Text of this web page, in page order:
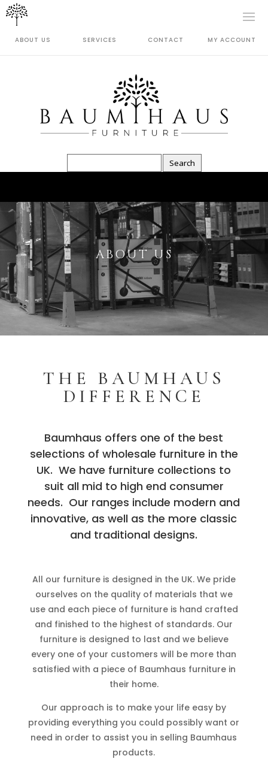
ABOUT US SERVICES CONTACT MY ACCOUNT
ABOUT US
THE BAUMHAUS
DIFFERENCE
Baumhaus offers one of the best
selections of wholesale furniture in the
UK. We have furniture collections to
suit all mid to high end consumer
needs. Our ranges include modern and
innovative, as well as the more classic
and traditional designs.
All our furniture is designed in the UK. We pride
ourselves on the quality of materials that we
use and each piece of furniture is hand crafted
and finished to the highest of standards. Our
furniture is designed to last and we believe
every one of your customers will be more than
satisfied with a piece of Baumhaus furniture in
their home.
Our approach is to make your life easy by
providing everything you could possibly want or
need in order to assist you in selling Baumhaus
products.